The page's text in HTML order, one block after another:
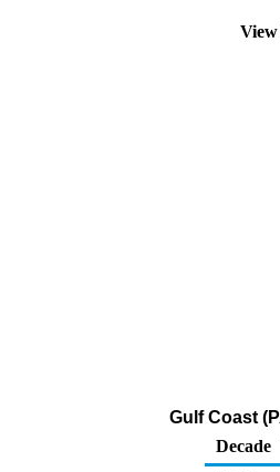
Gulf Coast
Decade